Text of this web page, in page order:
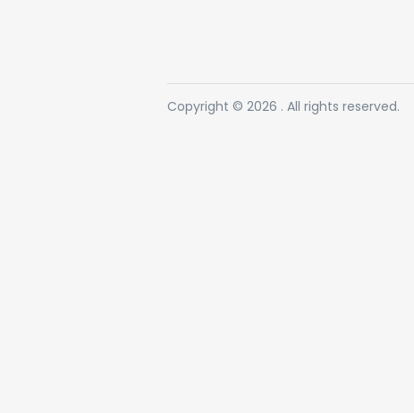
Copyright © 2026 . All rights reserved.